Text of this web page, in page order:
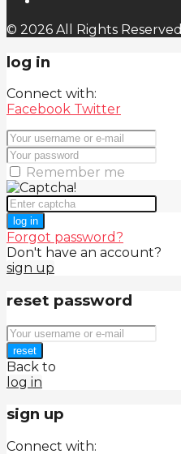
© 2026 All Rights Reserved
log in
Connect with:
Facebook Twitter
Remember me
log in
Forgot password?
Don't have an account?
sign up
reset password
reset
Back to
log in
sign up
Connect with: